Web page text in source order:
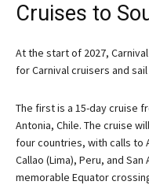
Cruises to
At the start of 2027,
for Carnival cruisers and
The first is a 15-day cruise
Antonia, Chile. The cruise
four countries, with calls to
Callao (Lima), Peru, and
memorable Equator